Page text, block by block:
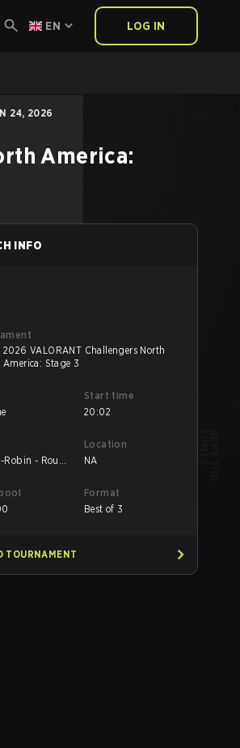
EN LOG IN
24, 2026
America:
INFO
2026 VALORANT Challengers North
America: Stage 3
Start time
20:02
Robin - Round
Location
NA
Format
Best of 3
TOURNAMENT